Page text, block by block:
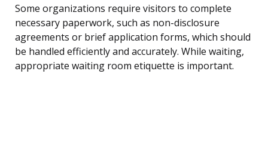
Some organizations require visitors to complete
necessary paperwork, such as non-disclosure
agreements or brief application forms, which should
be handled efficiently and accurately. While waiting,
appropriate waiting room etiquette is important.